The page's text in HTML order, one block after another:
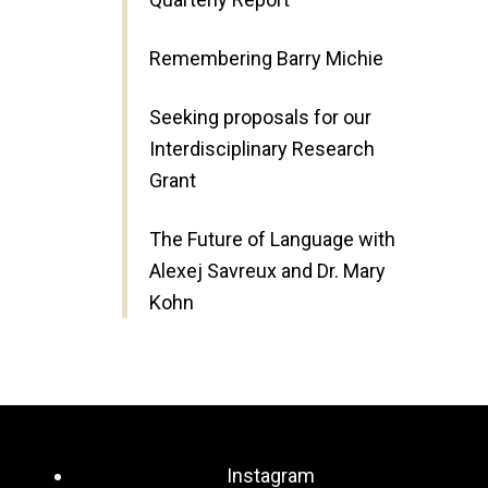
Remembering Barry Michie
Seeking proposals for our
Interdisciplinary Research
Grant
The Future of Language with
Alexej Savreux and Dr. Mary
Kohn
Instagram